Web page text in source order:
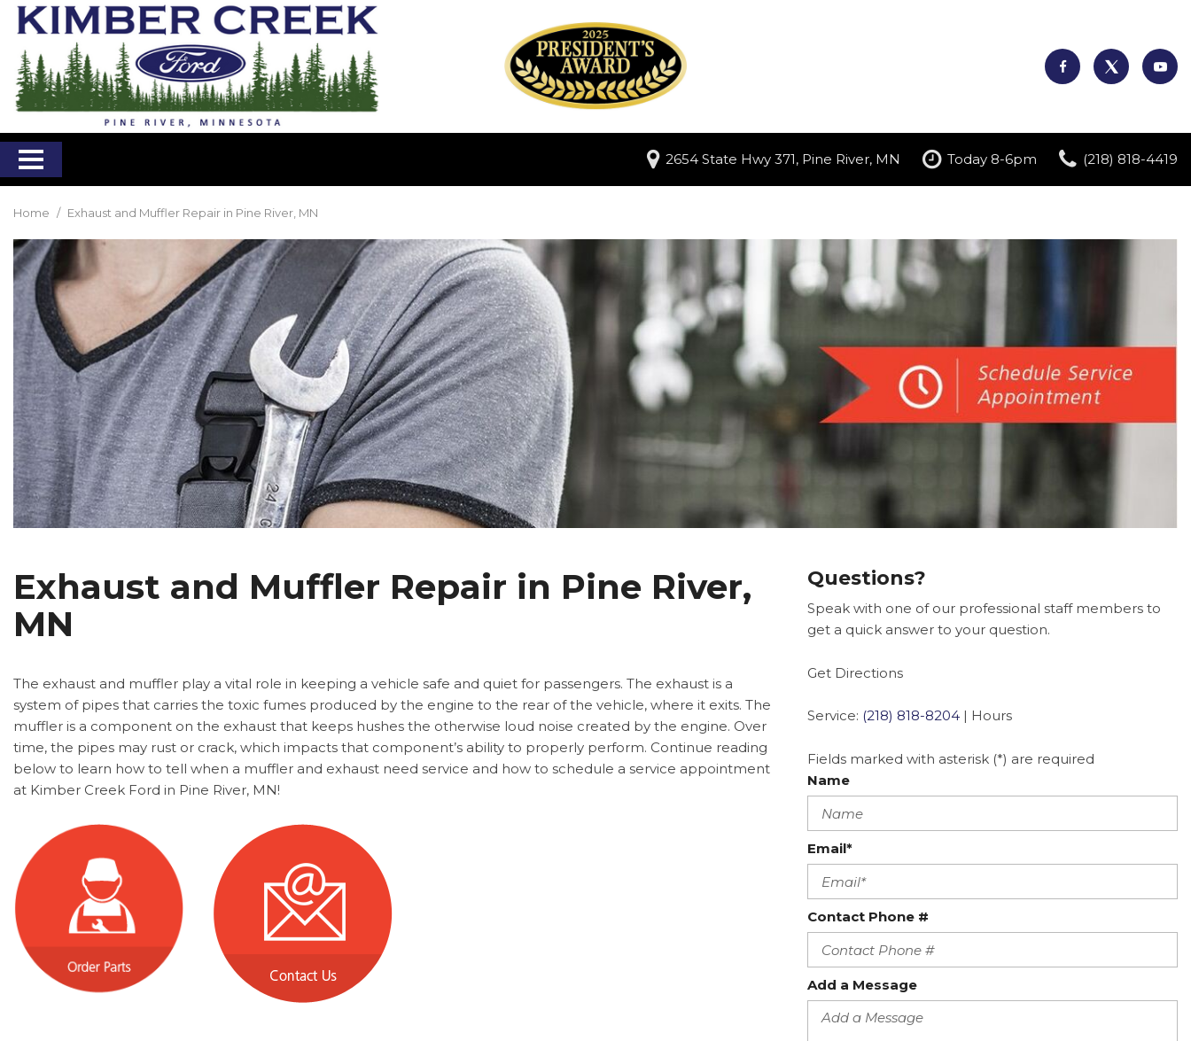
2654 State Hwy 371, Pine River, MN Today 8-6pm (218) 818-4419
Home / Exhaust and Muffler Repair in Pine River, MN
Exhaust and Muffler Repair in Pine River,
MN
The exhaust and muffler play a vital role in keeping a vehicle safe and quiet for passengers. The exhaust is a
system of pipes that carries the toxic fumes produced by the engine to the rear of the vehicle, where it exits. The
muffler is a component on the exhaust that keeps hushes the otherwise loud noise created by the engine. Over
time, the pipes may rust or crack, which impacts that component’s ability to properly perform. Continue reading
below to learn how to tell when a muffler and exhaust need service and how to schedule a service appointment
at Kimber Creek Ford in Pine River, MN!
Questions?
Speak with one of our professional staff members to
get a quick answer to your question.
Get Directions
Service: (218) 818-8204 | Hours
Fields marked with asterisk (*) are required
Name
Email*
Contact Phone #
Add a Message